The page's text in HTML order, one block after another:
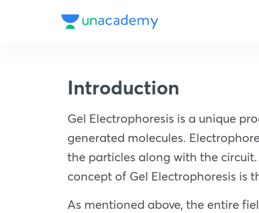
Introduction
Gel Electrophoresis is a unique
generated molecules.
the particles along with the
concept of Gel Electrophoresis is
As mentioned above, the entire